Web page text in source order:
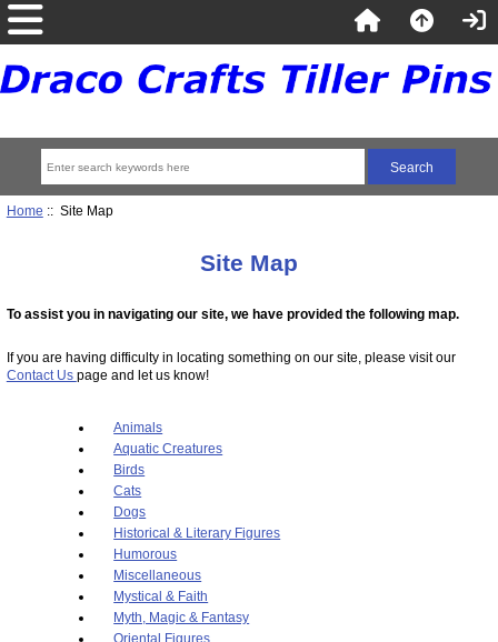
Home :: Site Map
Site Map
To assist you in navigating our site, we have provided the following map.
If you are having difficulty in locating something on our site, please visit our
Contact Us page and let us know!
Animals
Aquatic Creatures
Birds
Cats
Dogs
Historical & Literary Figures
Humorous
Miscellaneous
Mystical & Faith
Myth, Magic & Fantasy
Oriental Figures